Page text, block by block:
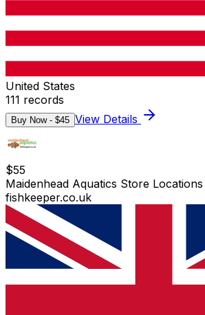
United States
111 records
Buy Now - $45 View Details
$55
Maidenhead Aquatics Store
fishkeeper.co.uk